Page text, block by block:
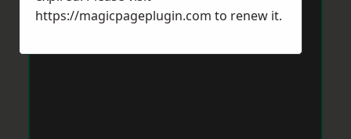
https://magicpageplugin.com to renew it.